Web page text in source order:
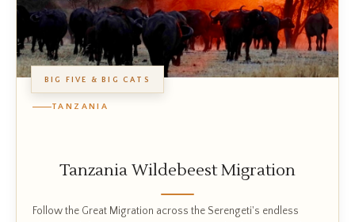
BIG FIVE & BIG CATS
TANZANIA
Tanzania Wildebeest Migration
Follow the Great Migration across the Serengeti's endless